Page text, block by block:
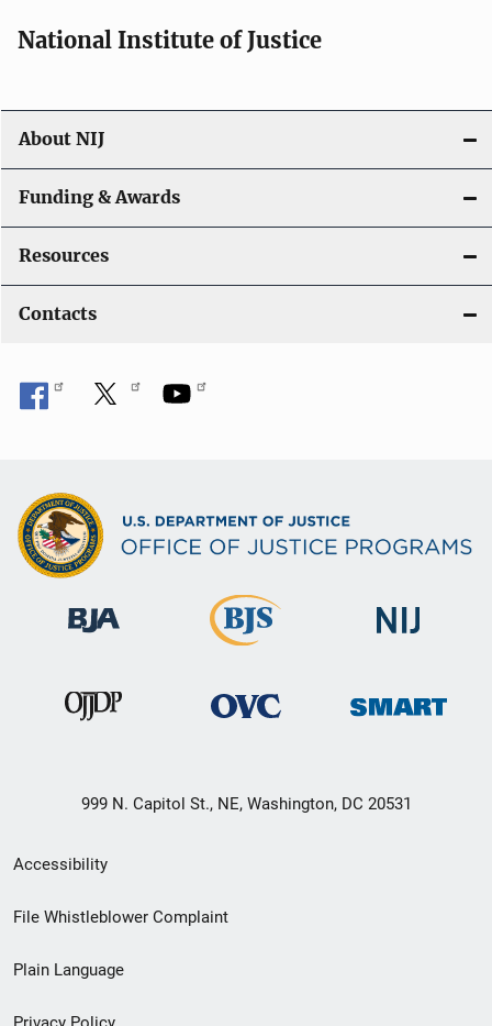
o
n
National Institute of Justice
About NIJ
Funding & Awards
Resources
Contacts
999 N. Capitol St., NE, Washington, DC 20531
Secondary
Footer
menu
Accessibility
File Whistleblower Complaint
Plain Language